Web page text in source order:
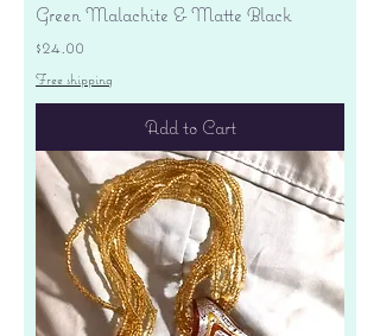
Green Malachite & Matte Black
Price
$24.00
Free shipping
Add to Cart